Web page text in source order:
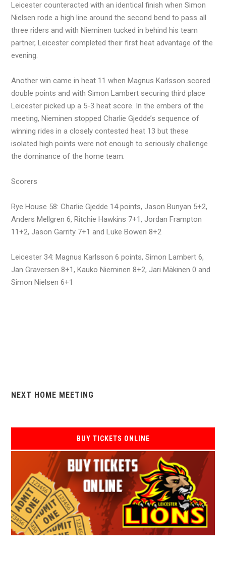
Leicester counteracted with an identical finish when Simon
Nielsen rode a high line around the second bend to pass all
three riders and with Nieminen tucked in behind his team
partner, Leicester completed their first heat advantage of the
evening.
Another win came in heat 11 when Magnus Karlsson scored
double points and with Simon Lambert securing third place
Leicester picked up a 5-3 heat score. In the embers of the
meeting, Nieminen stopped Charlie Gjedde’s sequence of
winning rides in a closely contested heat 13 but these
isolated high points were not enough to seriously challenge
the dominance of the home team.
Scorers
Rye House 58: Charlie Gjedde 14 points, Jason Bunyan 5+2,
Anders Mellgren 6, Ritchie Hawkins 7+1, Jordan Frampton
11+2, Jason Garrity 7+1 and Luke Bowen 8+2
Leicester 34: Magnus Karlsson 6 points, Simon Lambert 6,
Jan Graversen 8+1, Kauko Nieminen 8+2, Jari Mäkinen 0 and
Simon Nielsen 6+1
NEXT HOME MEETING
BUY TICKETS ONLINE